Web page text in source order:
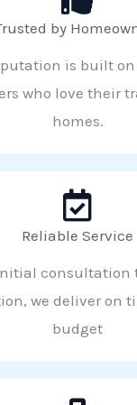
by
is built
who love their
homes.
Reliable Service
consultation
we deliver on
budget